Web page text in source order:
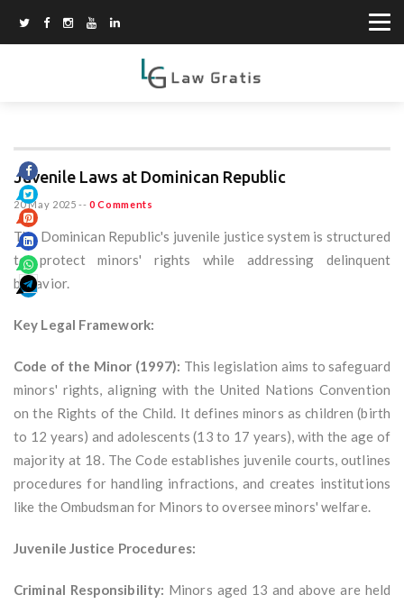
Juvenile Laws at Dominican Republic
20 May 2025 -- 0 Comments
The Dominican Republic's juvenile justice system is structured
to protect minors' rights while addressing delinquent
behavior.
Key Legal Framework:
Code of the Minor (1997): This legislation aims to safeguard
minors' rights, aligning with the United Nations Convention
on the Rights of the Child. It defines minors as children (birth
to 12 years) and adolescents (13 to 17 years), with the age of
majority at 18. The Code establishes juvenile courts, outlines
procedures for handling infractions, and creates institutions
like the Ombudsman for Minors to oversee minors' welfare.
Juvenile Justice Procedures:
Criminal Responsibility: Minors aged 13 and above are held